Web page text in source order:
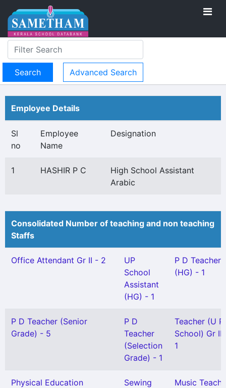
Advanced Search
Employee Details
Sl
no
Employee
Name
Designation
1 HASHIR P C
High School Assistant
Arabic
Consolidated Number of teaching and non teaching
Staffs
Office Attendant Gr II - 2
UP
School
Assistant
(HG) - 1
P D Teacher
(HG) - 1
P D Teacher (Senior
Grade) - 5
P D
Teacher
(Selection
Grade) - 1
Teacher (U P
School) Gr II
1
Physical Education
Sewing
Music